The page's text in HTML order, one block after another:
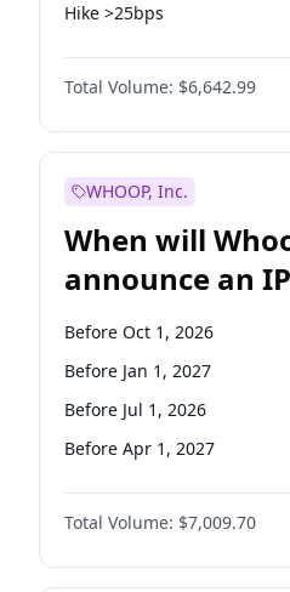
Hike >25bps
Hike 25bps
Total Volume: $6,642.99
WHOOP, Inc.
When will
announce an
Before Oct 1, 2026
Before Jan 1, 2027
Before Jul 1, 2026
Before Apr 1, 2027
Before Jul 1, 2027
Before Oct 1, 2027
Before Jan 1, 2028
Total Volume: $7,009.70